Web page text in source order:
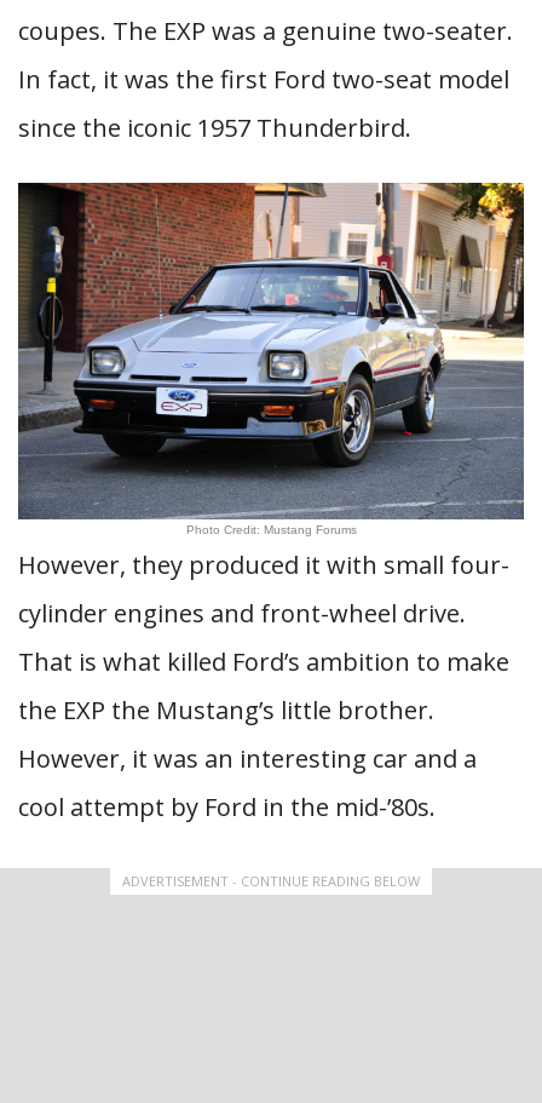
coupes. The EXP was a genuine two-seater.
In fact, it was the first Ford two-seat model
since the iconic 1957 Thunderbird.
Photo Credit: Mustang Forums
However, they produced it with small four-
cylinder engines and front-wheel drive.
That is what killed Ford’s ambition to make
the EXP the Mustang’s little brother.
However, it was an interesting car and a
cool attempt by Ford in the mid-’80s.
ADVERTISEMENT - CONTINUE READING BELOW